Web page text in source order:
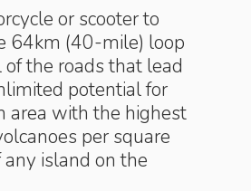
or scooter to
64km (40-mile) loop
the roads that lead
potential for
area with the highest
per square
island on the